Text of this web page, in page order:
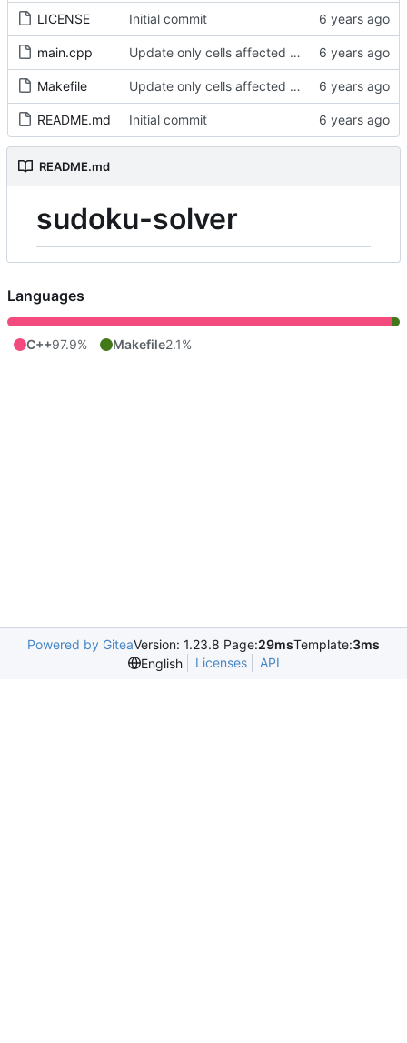
LICENSE Initial commit
main.cpp Update only cells affected by change
Makefile Update only cells affected by change
README.md Initial commit
README.md
sudoku-solver
Languages
C++97.9% Makefile2.1%
Powered by GiteaVersion: 1.23.8 Page:29msTemplate:3ms
English
Licenses API